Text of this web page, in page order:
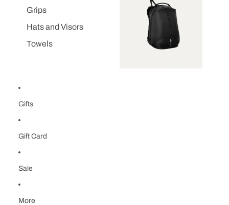
Grips
Hats and Visors
Towels
Gifts
Gift Card
Sale
More